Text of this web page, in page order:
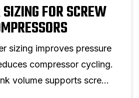
FOR SCREW
sizing improves pressure
compressor cycling.
volume supports screw